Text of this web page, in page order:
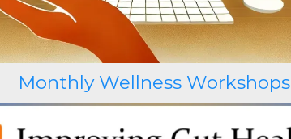
Monthly Wellness Workshops